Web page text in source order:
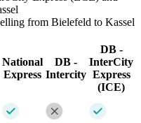
from Bielefeld to Kassel
National
Express
DB -
Intercity
DB -
InterCity
Express
(ICE)